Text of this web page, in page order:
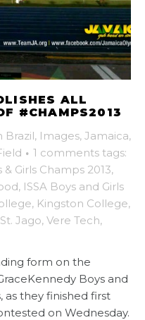
ALL
#CHAMPS2013
Brazil, Images, Jamaica,
· 1 comments tags:
& Girls Champs 2013,
, ISSA Boys and Girls
, Kingston College,
St. Jago, Vere Tech,
form on the
Boys and
as they finished first
on Wednesday.